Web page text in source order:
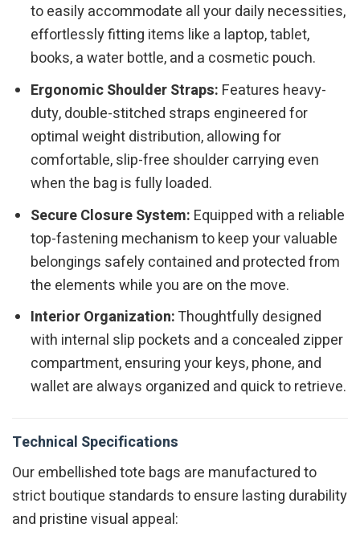
to easily accommodate all your daily necessities,
effortlessly fitting items like a laptop, tablet,
books, a water bottle, and a cosmetic pouch.
Ergonomic Shoulder Straps: Features heavy-
duty, double-stitched straps engineered for
optimal weight distribution, allowing for
comfortable, slip-free shoulder carrying even
when the bag is fully loaded.
Secure Closure System: Equipped with a reliable
top-fastening mechanism to keep your valuable
belongings safely contained and protected from
the elements while you are on the move.
Interior Organization:Thoughtfully designed
with internal slip pockets and a concealed zipper
compartment, ensuring your keys, phone, and
wallet are always organized and quick to retrieve.
Technical Specifications
Our embellished tote bags are manufactured to
strict boutique standards to ensure lasting durability
and pristine visual appeal: